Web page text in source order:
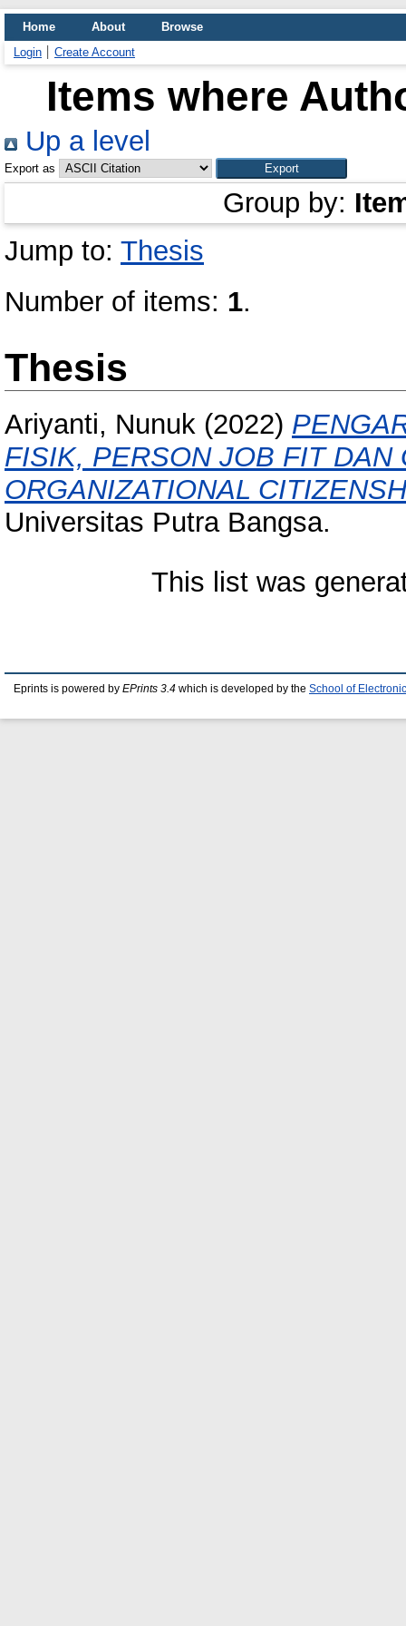
Home About
Browse
Login
Create Account
Items where
Up a level
Export as
Group by:
Jump to: Thesis
Number of items: 1.
Thesis
Ariyanti, Nunuk (2022)
FISIK, PERSON JOB FIT DAN
ORGANIZATIONAL
Universitas Putra Bangsa.
This list was
Eprints is powered by EPrints 3.4 which is developed by the School of